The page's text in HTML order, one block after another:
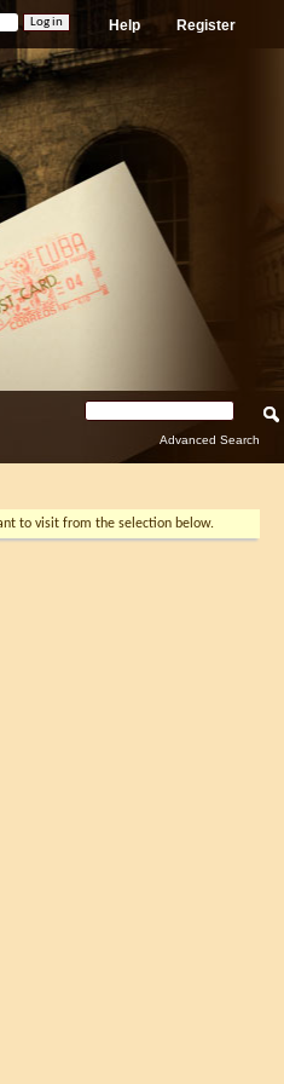
Register
Help
Advanced Search
to visit from the selection below.